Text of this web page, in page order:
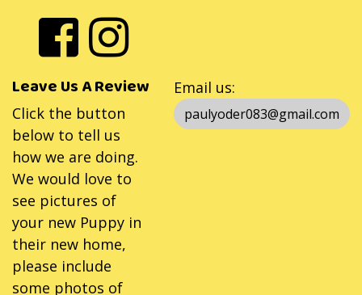
Leave Us A Review
Click the button
below to tell us
how we are doing.
We would love to
see pictures of
your new Puppy in
their new home,
please include
some photos of
Email us:
paulyoder083@gmail.com